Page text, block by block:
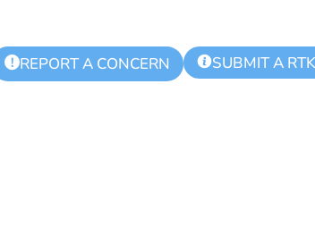
! REPORT A CONCERN SUBMIT A